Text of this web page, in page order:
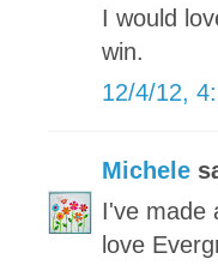
I would
win.
12/4/12,
Michele
I've made
love